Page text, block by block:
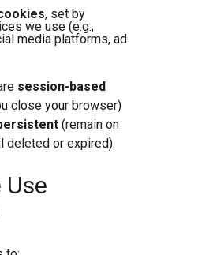
, set by
we use (e.g.,
media platforms, ad
session-based
close your browser)
(remain on
deleted or expired).
Use